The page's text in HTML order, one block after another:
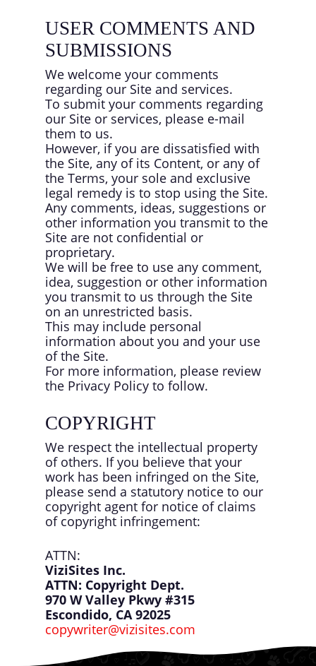
USER COMMENTS AND
SUBMISSIONS
We welcome your comments
regarding our Site and services.
To submit your comments regarding
our Site or services, please e-mail
them to us.
However, if you are dissatisfied with
the Site, any of its Content, or any of
the Terms, your sole and exclusive
legal remedy is to stop using the Site.
Any comments, ideas, suggestions or
other information you transmit to the
Site are not confidential or
proprietary.
We will be free to use any comment,
idea, suggestion or other information
you transmit to us through the Site
on an unrestricted basis.
This may include personal
information about you and your use
of the Site.
For more information, please review
the Privacy Policy to follow.
COPYRIGHT
We respect the intellectual property
of others. If you believe that your
work has been infringed on the Site,
please send a statutory notice to our
copyright agent for notice of claims
of copyright infringement:
ATTN:
ViziSites Inc.
ATTN: Copyright Dept.
970 W Valley Pkwy #315
Escondido, CA 92025
copywriter@vizisites.com